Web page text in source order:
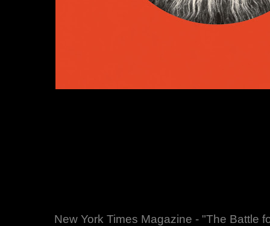
New York Times Magazine - "The Battle